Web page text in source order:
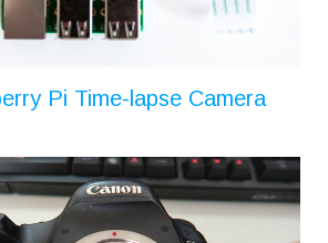
Pi Time-lapse Camera